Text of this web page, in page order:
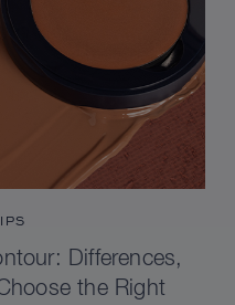
Differences,
the Right